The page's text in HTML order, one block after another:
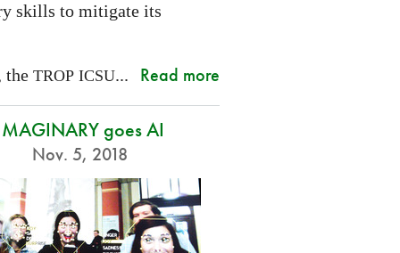
skills to mitigate its
the TROP ICSU... Read more
goes AI
Nov. 5, 2018